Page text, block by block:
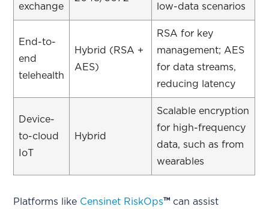
exchange
low-data scenarios
End-to-
end
telehealth
Hybrid (RSA +
AES)
RSA for key
management; AES
for data streams,
reducing latency
Device-
to-cloud
IoT
Hybrid
Scalable encryption
for high-frequency
data, such as from
wearables
Platforms like Censinet RiskOps™ can assist